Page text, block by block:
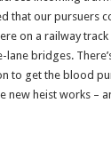
that our pursuers
on a railway
lane bridges.
to get the blood
new heist works –